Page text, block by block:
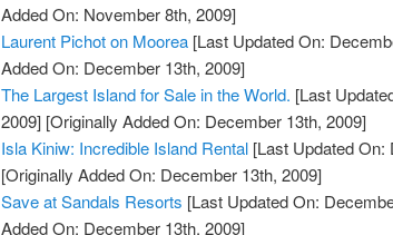
Added On: November 8th, 2009]
Laurent Pichot on Moorea [Last Updated On:
Added On: December 13th, 2009]
The Largest Island for Sale in the World. [Last
2009] [Originally Added On: December 13th, 2009]
Isla Kiniw: Incredible Island Rental [Last Updated On:
[Originally Added On: December 13th, 2009]
Save at Sandals Resorts [Last Updated On:
Added On: December 13th, 2009]